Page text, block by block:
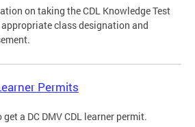
on taking the CDL Knowledge Test
class designation and
Permits
get a DC DMV CDL learner permit.